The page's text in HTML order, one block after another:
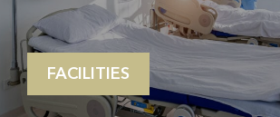
FACILITIES